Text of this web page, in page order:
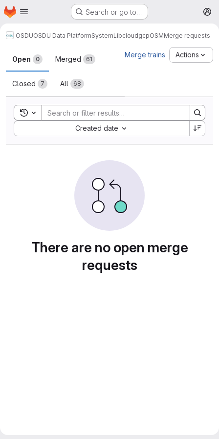
Skip to main content
Homepage Search or go to…
OSDUOSDU Data PlatformSystemLibcloudgcpOSMMerge requests
Merge requests
Open 0 Merged 61
Closed 7 All 68
Merge trains Actions
Toggle search history
Created date
Sort by:
There are no open merge
requests